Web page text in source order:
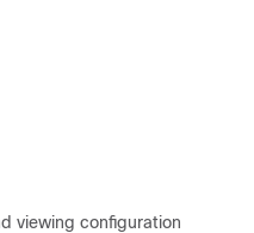
viewing configuration